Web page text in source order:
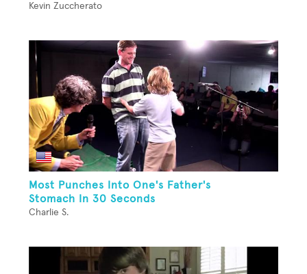
Kevin Zuccherato
Most Punches Into One's Father's
Stomach In 30 Seconds
Charlie S.